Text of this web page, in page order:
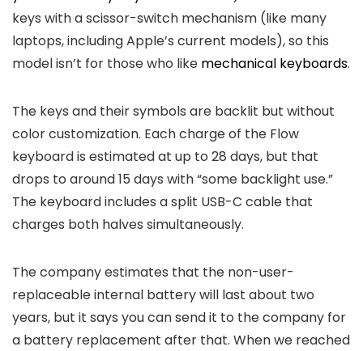
keys with a scissor-switch mechanism (like many
laptops, including Apple’s current models), so this
model isn’t for those who like mechanical keyboards.
The keys and their symbols are backlit but without
color customization. Each charge of the Flow
keyboard is estimated at up to 28 days, but that
drops to around 15 days with “some backlight use.”
The keyboard includes a split USB-C cable that
charges both halves simultaneously.
The company estimates that the non-user-
replaceable internal battery will last about two
years, but it says you can send it to the company for
a battery replacement after that. When we reached